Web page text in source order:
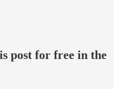
post for free in the